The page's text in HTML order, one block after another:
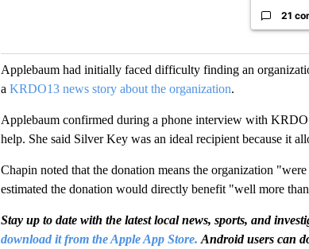
21
Applebaum had initially faced difficulty finding an
a KRDO13 news story about the organization.
Applebaum confirmed during a phone interview with
help. She said Silver Key was an ideal recipient because it
Chapin noted that the donation means the organization
estimated the donation would directly benefit "well more
Stay up to date with the latest local news, sports, and
download it from the Apple App Store. Android users can